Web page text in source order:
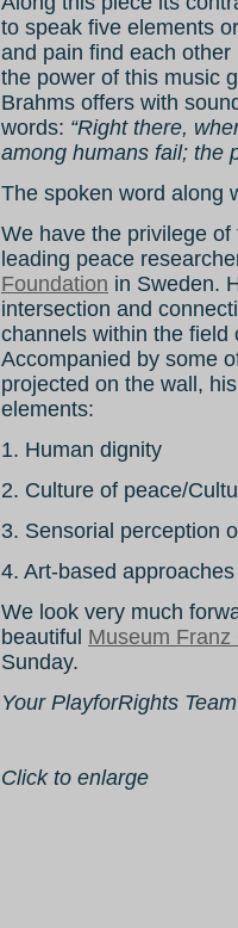
to speak five elements
and pain find each
the power of this music
Brahms offers with
words: “Right there,
among humans fail; the
The spoken word along
We have the privilege
leading peace
Foundation in Sweden.
intersection and
channels within the field
Accompanied by some
projected on the wall,
elements:
1. Human dignity
2. Culture of peace/
3. Sensorial perception
4. Art-based
We look very much
beautiful Museum Franz
Sunday.
Your PlayforRights Team
Click to enlarge